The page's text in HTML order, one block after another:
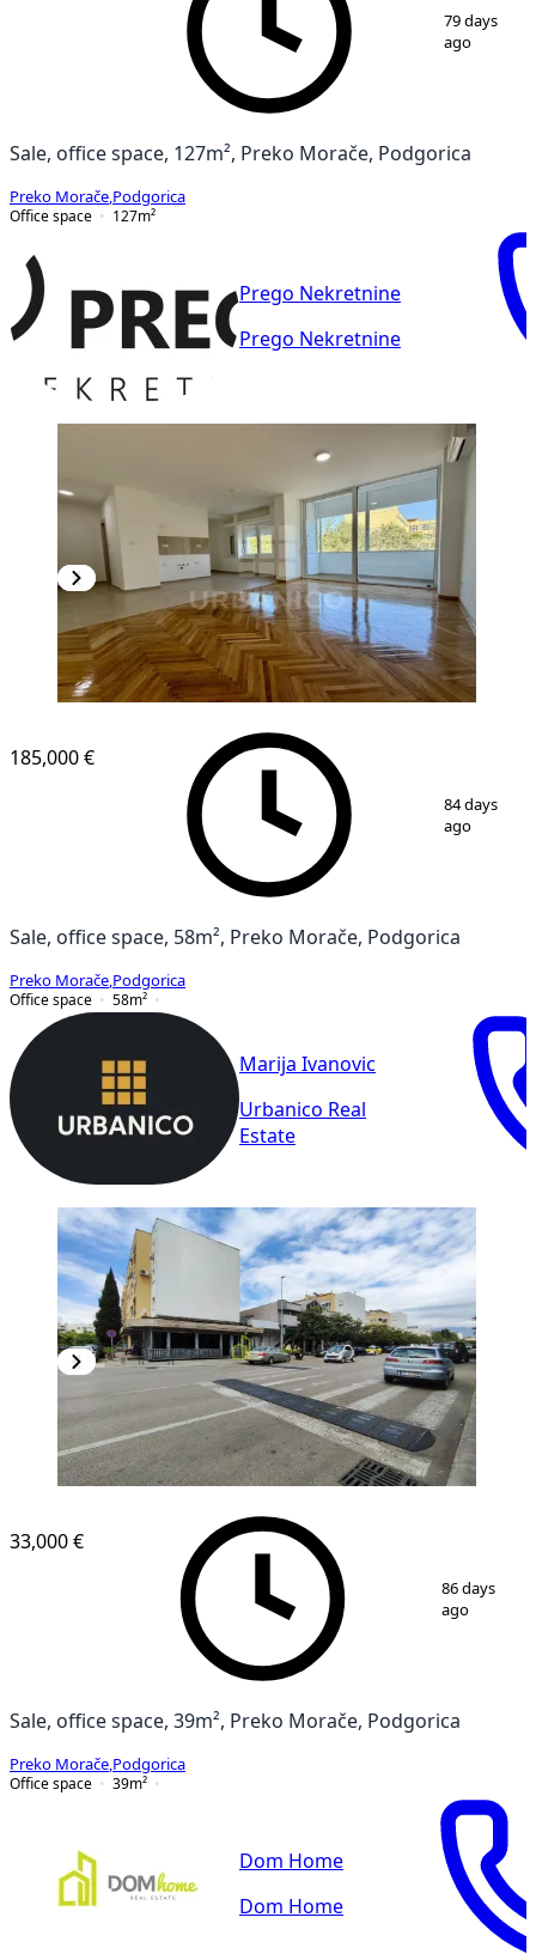
1/ 6
79 days
ago
Sale, office space, 127m², Preko Morače, Podgorica
Preko Morače Podgorica
Office space
127m²
Prego Nekretnine
Prego Nekretnine
185,000 €
84 days
ago
Sale, office space, 58m², Preko Morače, Podgorica
Preko Morače Podgorica
Office space
58m²
Marija Ivanovic
Urbanico Real
Estate
4
33,000 €
86 days
ago
Sale, office space, 39m², Preko Morače, Podgorica
Preko Morače Podgorica
Office space
39m²
Dom Home
Dom Home